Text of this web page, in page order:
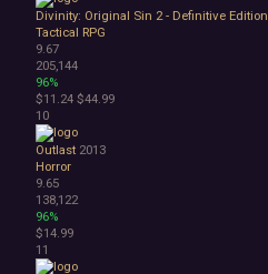
Sci-fi
Space
Surreal
Tactical
Thriller
War
Zombies
Character Customization
Choices Matter
Combat
Crafting
Dialogue Heavy
Female Protagonist
Divinity: Original Sin 2 - Definitive Edition
Tactical RPG
9.67
205,144
96%
$11.24 $44.99
10
Outlast 2013
Horror
9.65
138,122
96%
$14.99
11